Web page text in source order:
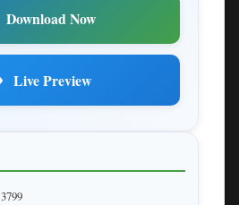
Download Now
Live Preview
3799